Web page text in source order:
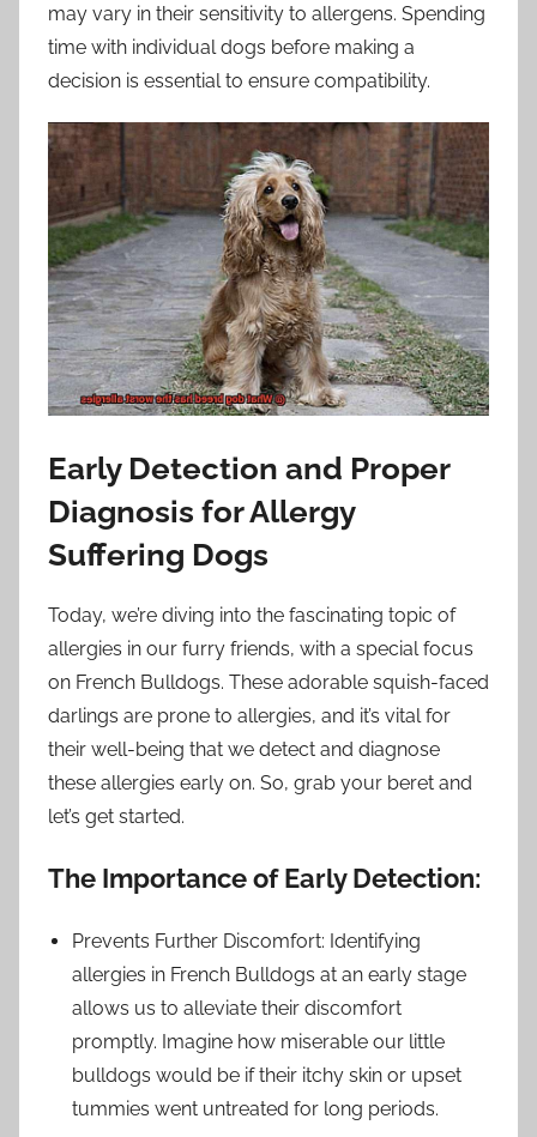
may vary in their sensitivity to allergens. Spending
time with individual dogs before making a
decision is essential to ensure compatibility.
Early Detection and Proper
Diagnosis for Allergy
Suffering Dogs
Today, we’re diving into the fascinating topic of
allergies in our furry friends, with a special focus
on French Bulldogs. These adorable squish-faced
darlings are prone to allergies, and it’s vital for
their well-being that we detect and diagnose
these allergies early on. So, grab your beret and
let’s get started.
The Importance of Early Detection:
Prevents Further Discomfort: Identifying
allergies in French Bulldogs at an early stage
allows us to alleviate their discomfort
promptly. Imagine how miserable our little
bulldogs would be if their itchy skin or upset
tummies went untreated for long periods.